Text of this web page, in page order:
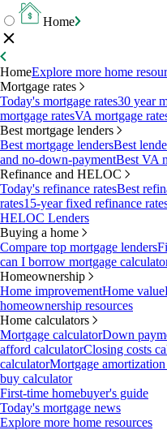
Home
HomeExplore more home
Mortgage rates
Today's mortgage rates30 year
mortgage ratesVA mortgage
Best mortgage lenders
Best mortgage lendersBest
and no-down-paymentBest VA
Refinance and HELOC
Today's refinance ratesBest
rates15-year fixed refinance
HELOC Lenders
Buying a home
Compare top mortgage lenders
can I borrow mortgage
Homeownership
Home improvementHome value
homeownership resources
Home calculators
Mortgage calculatorDown
afford calculatorClosing costs
calculatorMortgage
buy calculator
First-time homebuyer's guide
Today's mortgage news
Explore more home resources